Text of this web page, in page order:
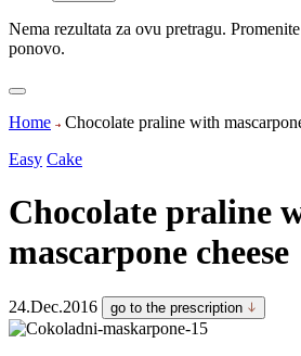
Nema rezultata za ovu pretragu.
ponovo.
Home
Chocolate praline with
Easy Cake
Chocolate praline
mascarpone cheese
24.Dec.2016 go to the prescription